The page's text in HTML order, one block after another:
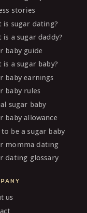
stories
is sugar dating?
is a sugar daddy?
baby guide
is a sugar baby?
baby earnings
baby rules
sugar baby
baby allowance
be a sugar baby
momma dating
dating glossary
us